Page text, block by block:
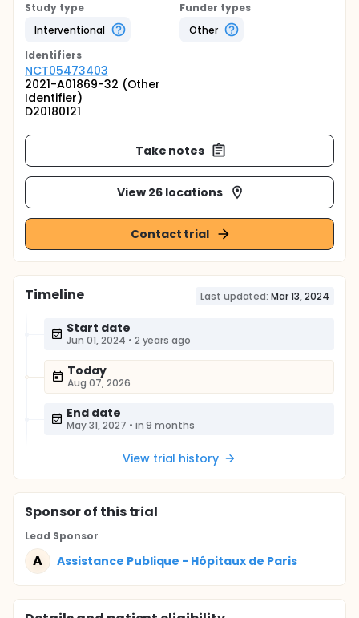
Study type
Interventional
Funder types
Other
Identifiers
NCT05473403
2021-A01869-32 (Other
Identifier)
D20180121
Take notes
View 26 locations
Contact trial
Timeline Last updated: Mar 13, 2024
Start date
Jun 01, 2024 • 2 years ago
Today
Aug 07, 2026
End date
May 31, 2027 • in 9 months
View trial history
Sponsorof this trial
Lead Sponsor
A Assistance Publique - Hôpitaux de Paris